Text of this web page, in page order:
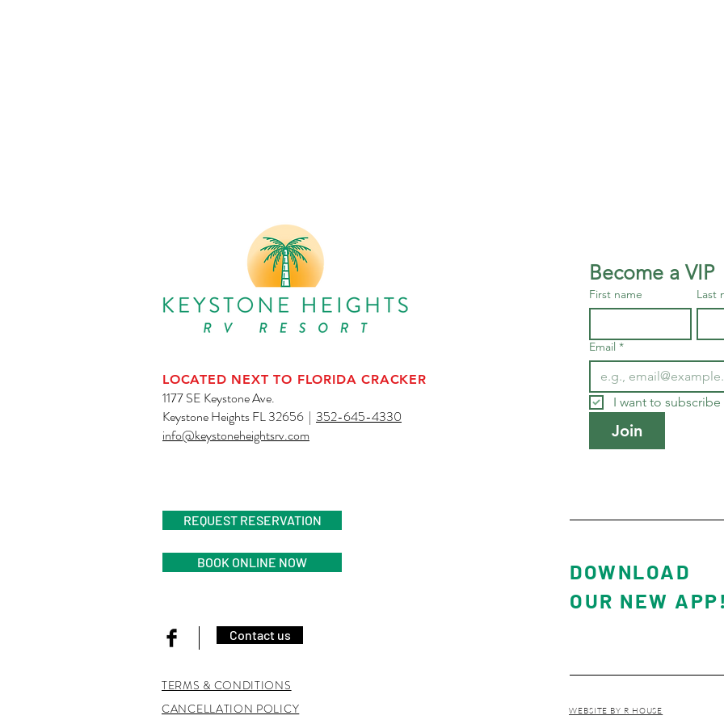
LOCATED NEXT TO FLORIDA CRACKER
1177 SE Keystone Ave.
Keystone Heights FL 32656 | 352-645-4330
info@keystoneheightsrv.com
REQUEST RESERVATION
BOOK ONLINE NOW
Contact us
TERMS & CONDITIONS
CANCELLATION POLICY
Become a VIP
First name Last
Email *
I want to
Join
DOWNLOAD
OUR NEW
WEBSITE BY R HOUSE